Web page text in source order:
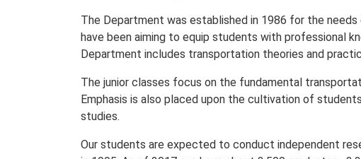
The Department was established in 1986 for the
have been aiming to equip students with professional
Department includes transportation theories and
The junior classes focus on the fundamental
Emphasis is also placed upon the cultivation of
studies.
Our students are expected to conduct independent